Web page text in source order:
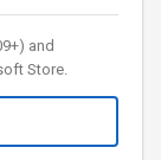
and
Store.